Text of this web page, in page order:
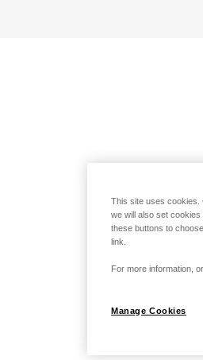
This site uses cookies.
we will also set
these buttons to
link.
For more information,
Manage Cookies